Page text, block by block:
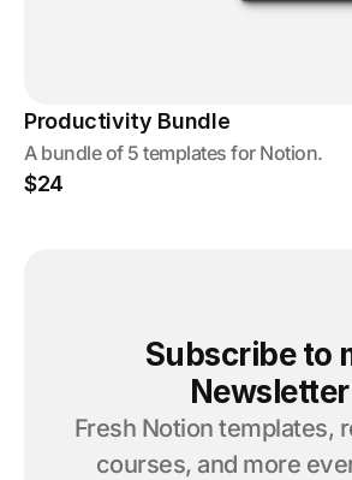
Productivity Bundle
A bundle of 5 templates for Notion.
$24
Subscribe to
Newsletter
Fresh Notion templates,
courses, and more